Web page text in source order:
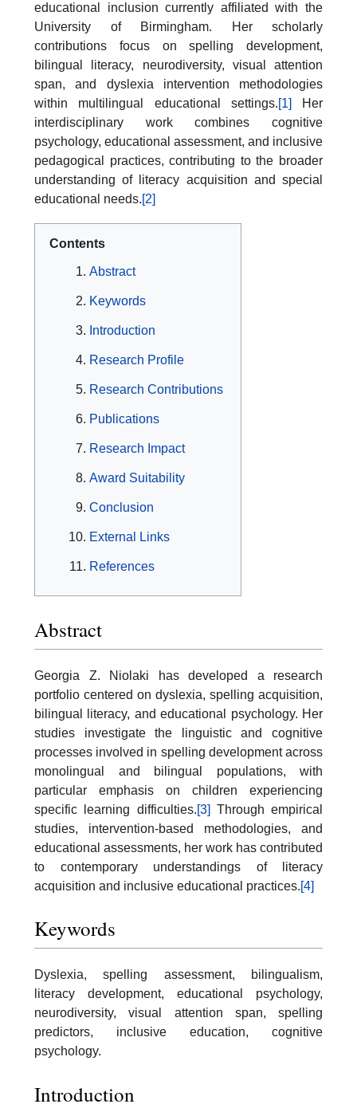
educational inclusion currently affiliated with the
University of Birmingham. Her scholarly
contributions focus on spelling development,
bilingual literacy, neurodiversity, visual attention
span, and dyslexia intervention methodologies
within multilingual educational settings.[1]
Her
interdisciplinary work combines cognitive
psychology, educational assessment, and inclusive
pedagogical practices, contributing to the broader
understanding of literacy acquisition and special
educational needs.[2]
Contents
Abstract
Keywords
Introduction
Research Profile
Research Contributions
Publications
Research Impact
Award Suitability
Conclusion
External Links
References
Abstract
Georgia Z. Niolaki has developed a research
portfolio centered on dyslexia, spelling acquisition,
bilingual literacy, and educational psychology. Her
studies investigate the linguistic and cognitive
processes involved in spelling development across
monolingual and bilingual populations, with
particular emphasis on children experiencing
specific learning difficulties.[3] Through empirical
studies, intervention-based methodologies, and
educational assessments, her work has contributed
to contemporary understandings of literacy
acquisition and inclusive educational practices.[4]
Keywords
Dyslexia, spelling assessment, bilingualism,
literacy development, educational psychology,
neurodiversity, visual attention span, spelling
predictors, inclusive education, cognitive
psychology.
Introduction